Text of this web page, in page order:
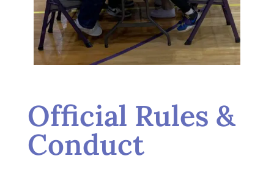
Official Rules &
Conduct